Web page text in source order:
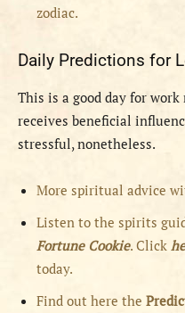
zodiac.
Daily Predictions for
This is a good day for
receives beneficial
stressful, nonetheless.
More spiritual advice
Listen to the spirits
Fortune Cookie. Click
today.
Find out here the